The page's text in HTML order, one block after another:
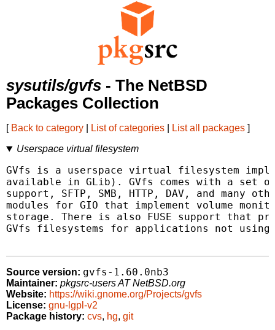
sysutils/gvfs - The NetBSD
Packages Collection
[ Back to category List of categories List all packages ]
Userspace virtual filesystem
GVfs is a userspace virtual filesystem
available in GLib). GVfs comes with a set
support, SFTP, SMB, HTTP, DAV, and many
modules for GIO that implement volume
storage. There is also FUSE support that
GVfs filesystems for applications not using
Source version: gvfs-1.60.0nb3
Maintainer: pkgsrc-users AT NetBSD.org
Website: https://wiki.gnome.org/Projects/gvfs
License: gnu-lgpl-v2
Package history: cvs, hg, git